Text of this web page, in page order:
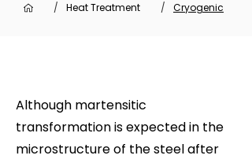
/ Heat Treatment / Cryogenic
Although martensitic
transformation is expected in the
microstructure of the steel after